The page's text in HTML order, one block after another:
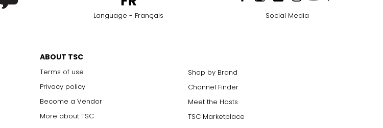
Language - Français Social Media
ABOUT TSC
Terms of use
Privacy policy
Become a Vendor
More about TSC
Shop by Brand
Channel Finder
Meet the Hosts
TSC Marketplace